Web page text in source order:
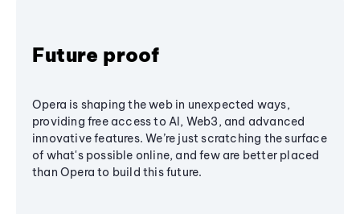
Future proof
Opera is shaping the web in unexpected ways,
providing free access to AI, Web3, and advanced
innovative features. We’re just scratching the surface
of what's possible online, and few are better placed
than Opera to build this future.